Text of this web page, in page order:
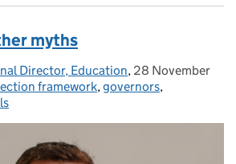
myths
Director, Education, Posted on:
28 November
framework, governors,